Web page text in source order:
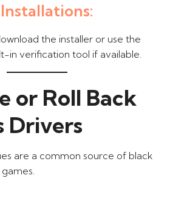
the installer or use the
in verification tool if available.
or Roll Back
Drivers
are a common source of black